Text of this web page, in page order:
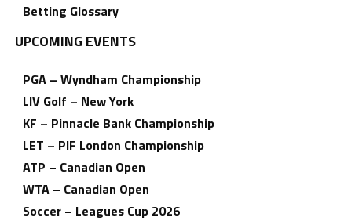
Betting Glossary
UPCOMING EVENTS
PGA – Wyndham Championship
LIV Golf – New York
KF – Pinnacle Bank Championship
LET – PIF London Championship
ATP – Canadian Open
WTA – Canadian Open
Soccer – Leagues Cup 2026